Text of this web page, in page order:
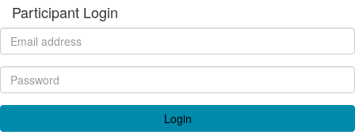
Participant Login
Login